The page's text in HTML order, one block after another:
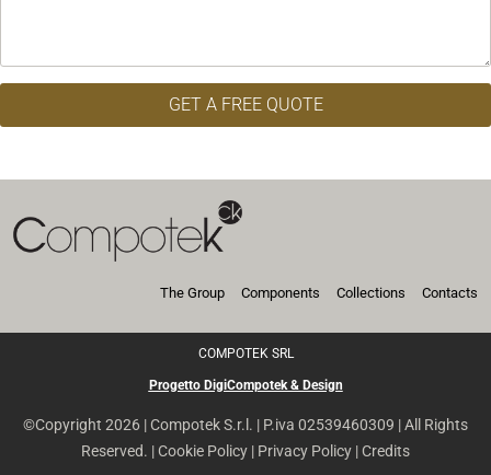
GET A FREE QUOTE
The Group Components Collections Contacts
COMPOTEK SRL
Progetto DigiCompotek & Design
©Copyright 2026 | Compotek S.r.l. | P.iva 02539460309 | All Rights
Reserved. |Cookie Policy | Privacy Policy |Credits